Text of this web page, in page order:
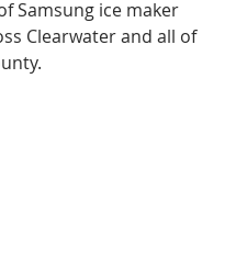
Samsung ice maker
Clearwater and all of